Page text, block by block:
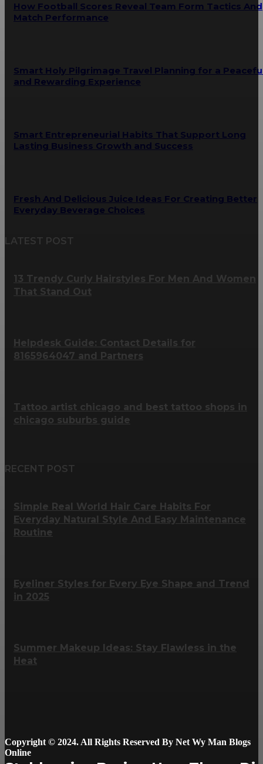
How Football Scores Reveal Team Form Tactics And
Match Performance
Smart Holy Pilgrimage Travel Planning for a
and Rewarding Experience
Smart Entrepreneurial Habits That Support Long
Lasting Business Growth and Success
Fresh And Delicious Juice Ideas For Creating Better
Everyday Beverage Choices
LATEST POST
13 Trendy Curly Hairstyles For Men And Women
That Stand Out
Helpdesk Guide: Contact Details for
8165964047 and Partners
Tattoo artist chicago and best tattoo shops in
chicago suburbs guide
RECENT POST
Simple Real World Hair Care Habits For
Everyday Natural Style And Easy Maintenance
Routine
Eyeliner Styles for Every Eye Shape and Trend
in 2025
Summer Makeup Ideas: Stay Flawless in the
Heat
Copyright © 2024. All Rights Reserved By Net Wy Man Blogs
Online